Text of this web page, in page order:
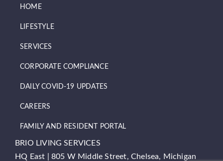
HOME
LIFESTYLE
SERVICES
CORPORATE COMPLIANCE
DAILY COVID-19 UPDATES
CAREERS
FAMILY AND RESIDENT PORTAL
BRIO LIVING SERVICES
HQ East | 805 W Middle Street, Chelsea, Michigan